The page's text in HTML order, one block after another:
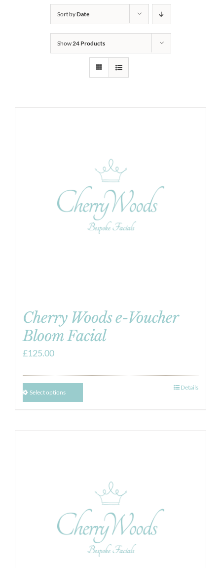
Sort byDate
Show24 Products
Cherry Woods e-Voucher
Bloom Facial
£125.00
Select options
Details